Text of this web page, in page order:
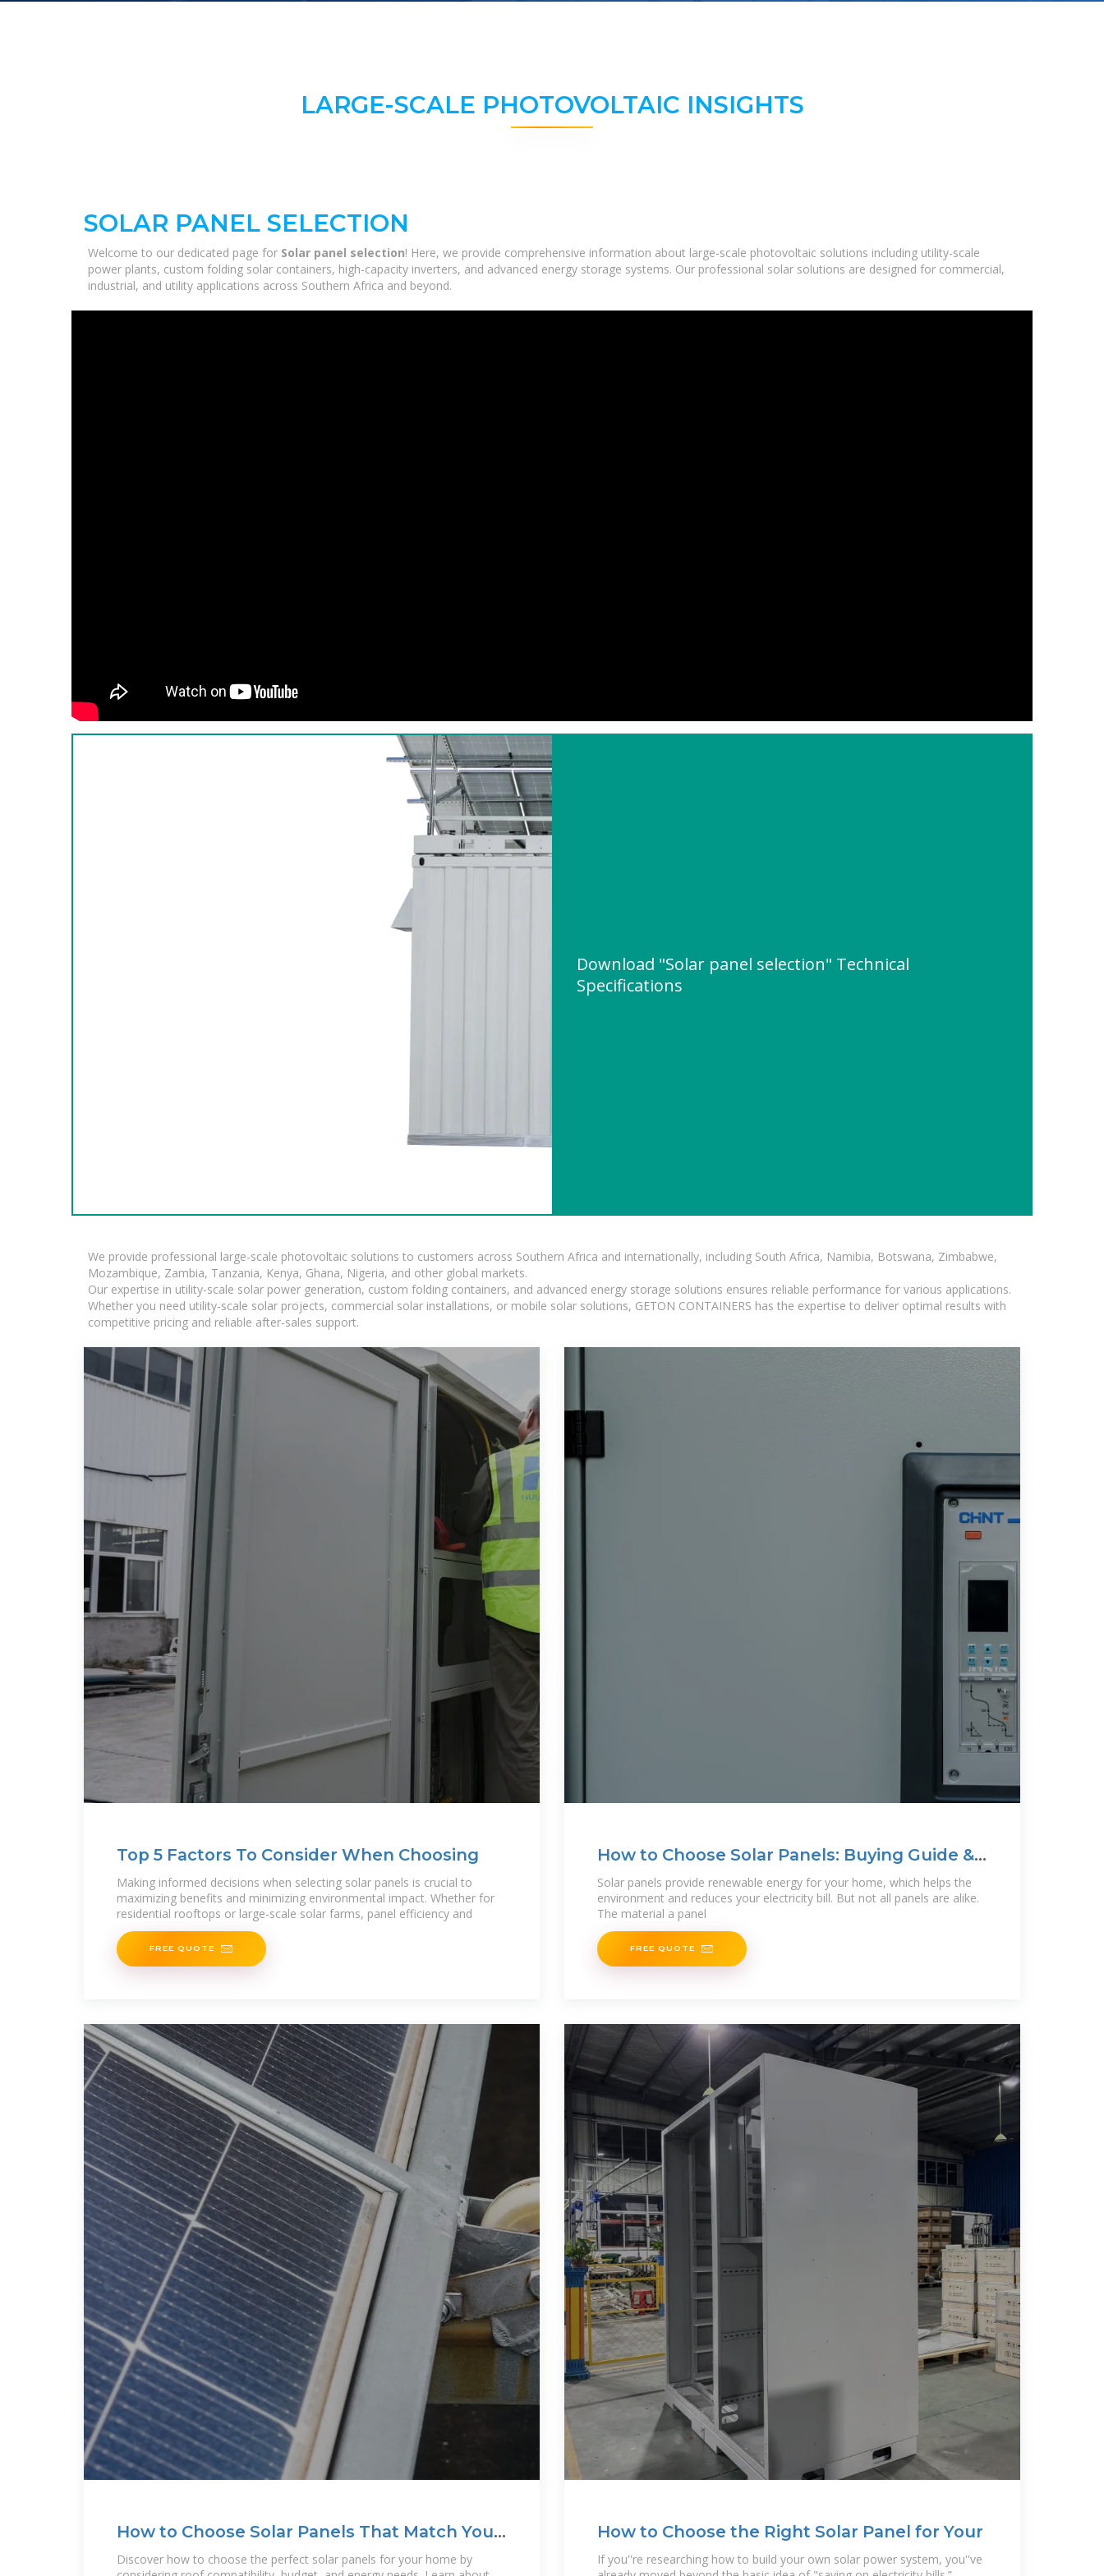
LARGE-SCALE PHOTOVOLTAIC INSIGHTS
SOLAR PANEL SELECTION
Welcome to our dedicated page for Solar panel selection! Here, we provide comprehensive information about large-scale photovoltaic solutions including utility-scale
power plants, custom folding solar containers, high-capacity inverters, and advanced energy storage systems. Our professional solar solutions are designed for commercial,
industrial, and utility applications across Southern Africa and beyond.
Download "Solar panel selection" Technical
Specifications
We provide professional large-scale photovoltaic solutions to customers across Southern Africa and internationally, including South Africa, Namibia, Botswana, Zimbabwe,
Mozambique, Zambia, Tanzania, Kenya, Ghana, Nigeria, and other global markets.
Our expertise in utility-scale solar power generation, custom folding containers, and advanced energy storage solutions ensures reliable performance for various applications.
Whether you need utility-scale solar projects, commercial solar installations, or mobile solar solutions, GETON CONTAINERS has the expertise to deliver optimal results with
competitive pricing and reliable after-sales support.
Top 5 Factors To Consider When Choosing
Making informed decisions when selecting solar panels is crucial to
maximizing benefits and minimizing environmental impact. Whether for
residential rooftops or large-scale solar farms, panel efficiency and
FREE QUOTE
How to Choose Solar Panels: Buying Guide &
Best Options
Solar panels provide renewable energy for your home, which helps the
environment and reduces your electricity bill. But not all panels are alike.
The material a panel
FREE QUOTE
How to Choose Solar Panels That Match Your
Home: A
Discover how to choose the perfect solar panels for your home by
How to Choose the Right Solar Panel for Your
If you''re researching how to build your own solar power system, you''ve